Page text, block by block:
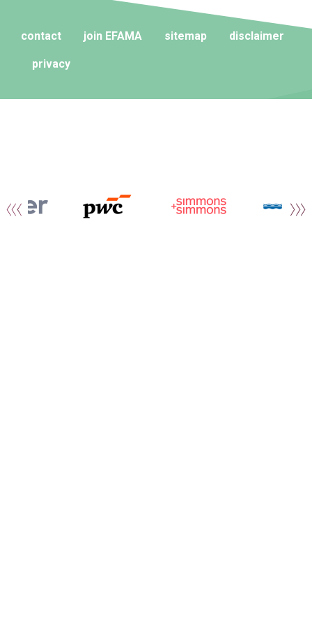
contact join EFAMA sitemap disclaimer
privacy